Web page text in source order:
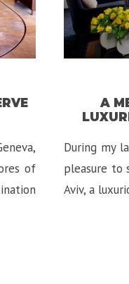
of
A
During my
pleasure to
Aviv, a